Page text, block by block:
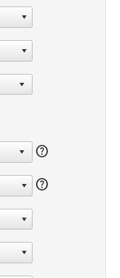
help
help